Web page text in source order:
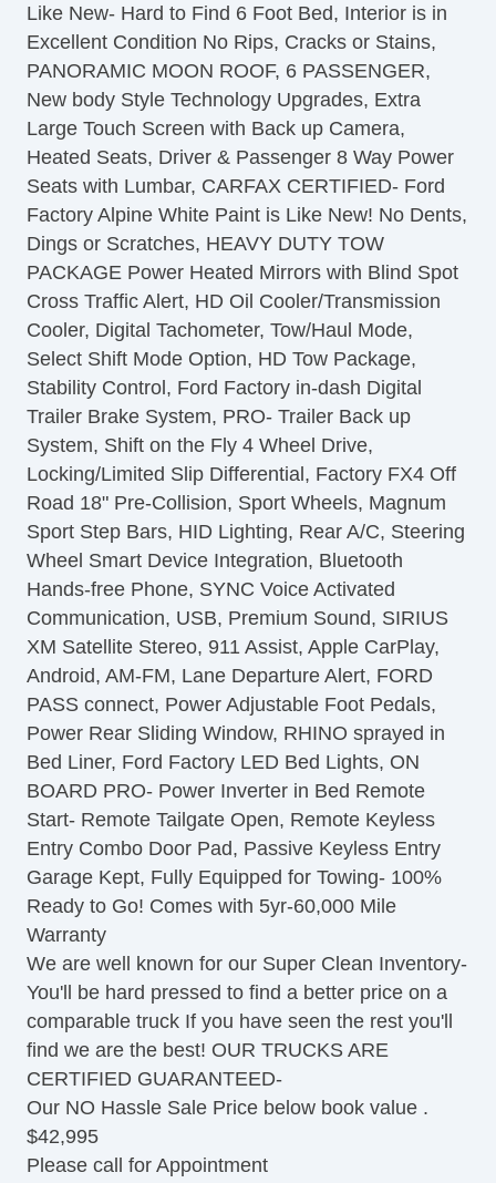
Controls
Cruise Control
Tachometer
Tilt Steering
Heated Steering Wheel
Leather Steering Wheel
Steering Wheel Mounted Controls
Telescopic Steering Column
Adjustable Foot Pedals
Tire Pressure Monitor
Trip Computer
AM/FM Radio
Subwoofer
Driver MultiAdjustable Power Seat
Front Heated Seat
Front Power Lumbar Support
Leather Seat
Passenger MultiAdjustable Power Seat
Load Bearing Exterior Rack
Automatic Headlights
Daytime Running Lights
Full Size Spare Tire
Power Windows
Heated Exterior Mirror
Electrochromic Interior Rearview Mirror
Child Safety Door Locks
Vehicle AntiTheft
4WD/AWD
ABS Brakes
Electronic Brake Assistance
Limited Slip Differential
Locking Differential
Traction Control
Vehicle Stability Control System
Driver Airbag
Front Side Airbag
Front Side Airbag with Head Protection
Passenger Airbag
Side Head Curtain Airbag
Electronic Parking Aid
Keyless Entry
Like New- Hard to Find 6 Foot Bed, Interior is in
Excellent Condition No Rips, Cracks or Stains,
PANORAMIC MOON ROOF, 6 PASSENGER,
New body Style Technology Upgrades, Extra
Large Touch Screen with Back up Camera,
Heated Seats, Driver & Passenger 8 Way Power
Seats with Lumbar, CARFAX CERTIFIED- Ford
Factory Alpine White Paint is Like New! No Dents,
Dings or Scratches, HEAVY DUTY TOW
PACKAGE Power Heated Mirrors with Blind Spot
Cross Traffic Alert, HD Oil Cooler/Transmission
Cooler, Digital Tachometer, Tow/Haul Mode,
Select Shift Mode Option, HD Tow Package,
Stability Control, Ford Factory in-dash Digital
Trailer Brake System, PRO- Trailer Back up
System, Shift on the Fly 4 Wheel Drive,
Locking/Limited Slip Differential, Factory FX4 Off
Road 18" Pre-Collision, Sport Wheels, Magnum
Sport Step Bars, HID Lighting, Rear A/C, Steering
Wheel Smart Device Integration, Bluetooth
Hands-free Phone, SYNC Voice Activated
Communication, USB, Premium Sound, SIRIUS
XM Satellite Stereo, 911 Assist, Apple CarPlay,
Android, AM-FM, Lane Departure Alert, FORD
PASS connect, Power Adjustable Foot Pedals,
Power Rear Sliding Window, RHINO sprayed in
Bed Liner, Ford Factory LED Bed Lights, ON
BOARD PRO- Power Inverter in Bed Remote
Start- Remote Tailgate Open, Remote Keyless
Entry Combo Door Pad, Passive Keyless Entry
Garage Kept, Fully Equipped for Towing- 100%
Ready to Go! Comes with 5yr-60,000 Mile
Warranty
We are well known for our Super Clean Inventory-
You'll be hard pressed to find a better price on a
comparable truck If you have seen the rest you'll
find we are the best! OUR TRUCKS ARE
CERTIFIED GUARANTEED-
Our NO Hassle Sale Price below book value .
$42,995
Please call for Appointment